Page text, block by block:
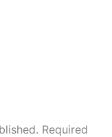
Required